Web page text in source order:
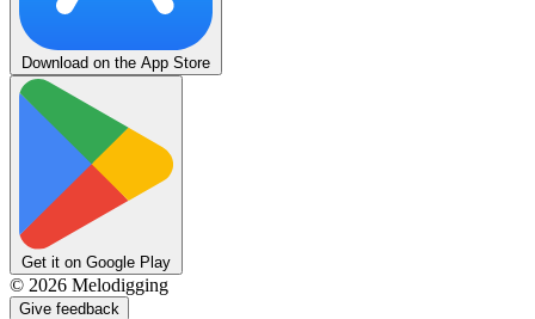
Download on the App Store
Get it on Google Play
© 2026 Melodigging
Give feedback